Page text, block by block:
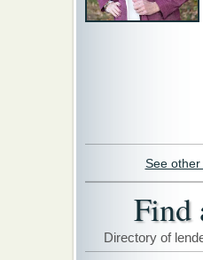
See
Find
Directory of